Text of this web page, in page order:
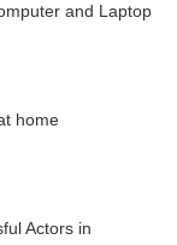
and Laptop
home
Actors in